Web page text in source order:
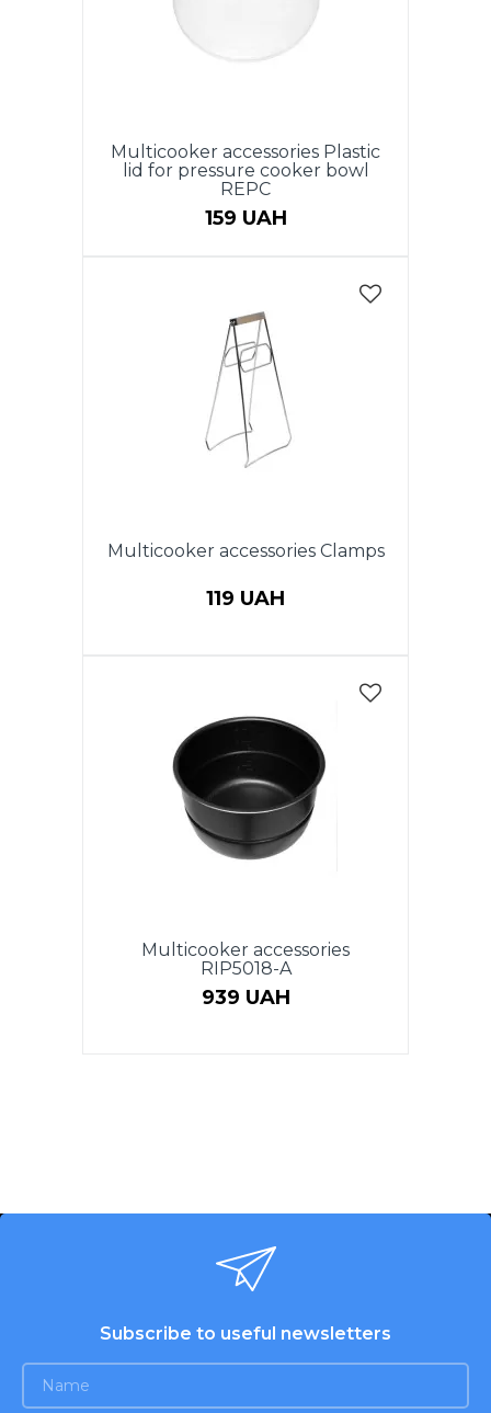
Multicooker accessories Plastic
lid for pressure cooker bowl
REPC
159 UAH
Multicooker accessories Clamps
119 UAH
Multicooker accessories
RIP5018-A
939 UAH
Subscribe to useful newsletters